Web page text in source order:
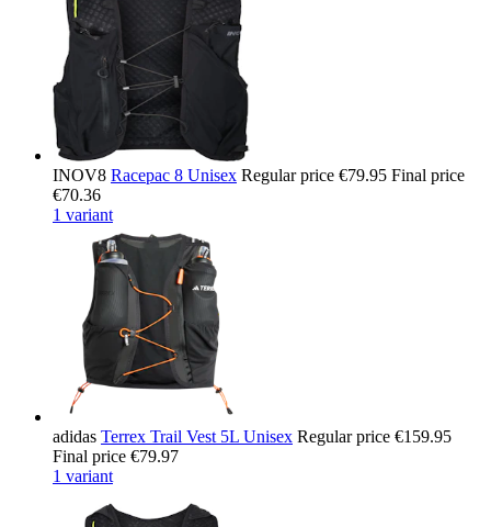
INOV8 Racepac 8 Unisex Regular price €79.95 Final price
€70.36
1 variant
adidas Terrex Trail Vest 5L Unisex Regular price €159.95
Final price €79.97
1 variant